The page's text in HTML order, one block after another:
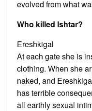
evolved from what
Who killed Ishtar?
Ereshkigal
At each gate she is
clothing. When she
naked, and
has terrible
all earthly sexual